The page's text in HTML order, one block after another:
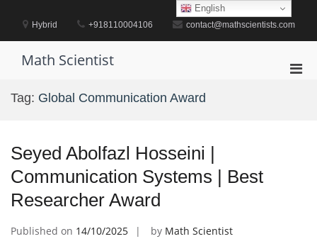
contentHybrid +918110004106 contact@mathscientists.com
Math Scientist
Tag: Global Communication Award
Seyed Abolfazl Hosseini |
Communication Systems | Best
Researcher Award
Published on 14/10/2025 by Math Scientist
English